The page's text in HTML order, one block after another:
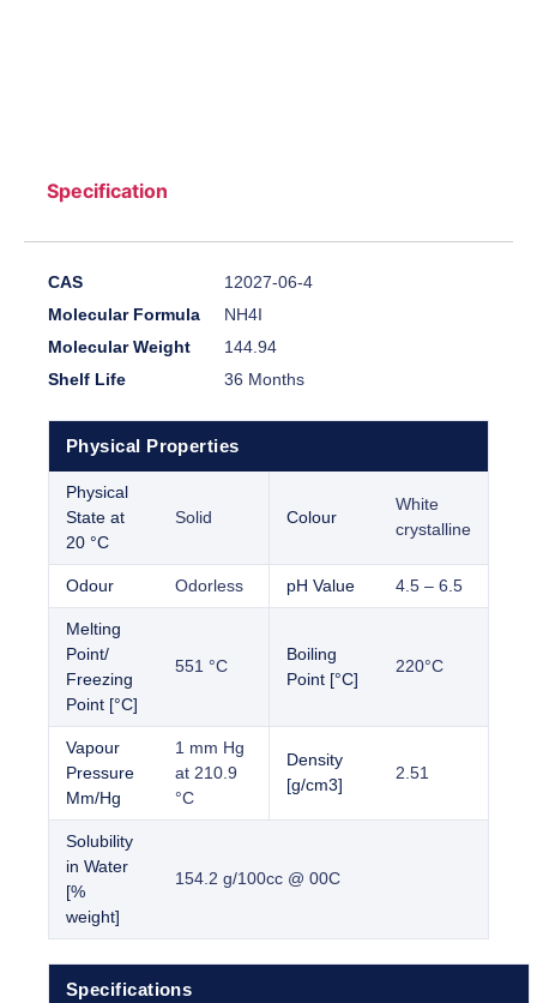
Specification
CAS
12027-06-4
Molecular Formula
NH4I
Molecular Weight
144.94
Shelf Life
36 Months
Physical Properties
Physical
State at
20 °C
Solid Colour
White
crystalline
Odour Odorless pH Value 4.5 – 6.5
Melting
Point/
Freezing
Point [°C]
551 °C
Boiling
Point [°C]
220°C
Vapour
Pressure
Mm/Hg
1 mm Hg
at 210.9
°C
Density
[g/cm3]
2.51
Solubility
in Water
[%
weight]
154.2 g/100cc @ 00C
Specifications